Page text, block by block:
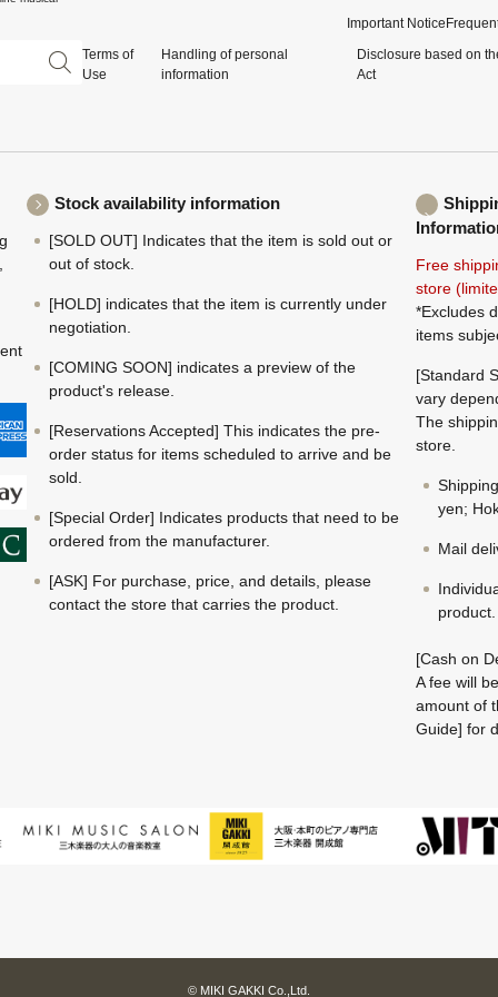
Important Notice
Terms of
Use
Handling of personal
information
Disclosure based on
Act
Stock availability information
[SOLD OUT] Indicates that the item is sold out or
out of stock.
[HOLD] indicates that the item is currently under
negotiation.
[COMING SOON] indicates a preview of the
product's release.
[Reservations Accepted] This indicates the pre-
order status for items scheduled to arrive and be
sold.
[Special Order] Indicates products that need to be
ordered from the manufacturer.
[ASK] For purchase, price, and details, please
contact the store that carries the product.
Free
store
*Excludes
items
[Standard
vary
The
store.
yen;
Mail
product.
[Cash on
A fee will
amount of
Guide] for
© MIKI GAKKI Co.,Ltd.